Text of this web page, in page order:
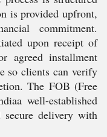
is provided upfront,
commitment.
upon receipt of
agreed installment
so clients can verify
The FOB (Free
well-established
secure delivery with